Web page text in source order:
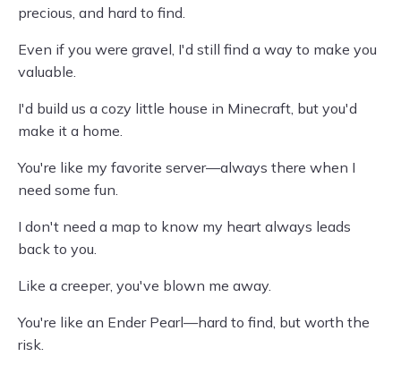
precious, and hard to find.
Even if you were gravel, I'd still find a way to make you
valuable.
I'd build us a cozy little house in Minecraft, but you'd
make it a home.
You're like my favorite server—always there when I
need some fun.
I don't need a map to know my heart always leads
back to you.
Like a creeper, you've blown me away.
You're like an Ender Pearl—hard to find, but worth the
risk.